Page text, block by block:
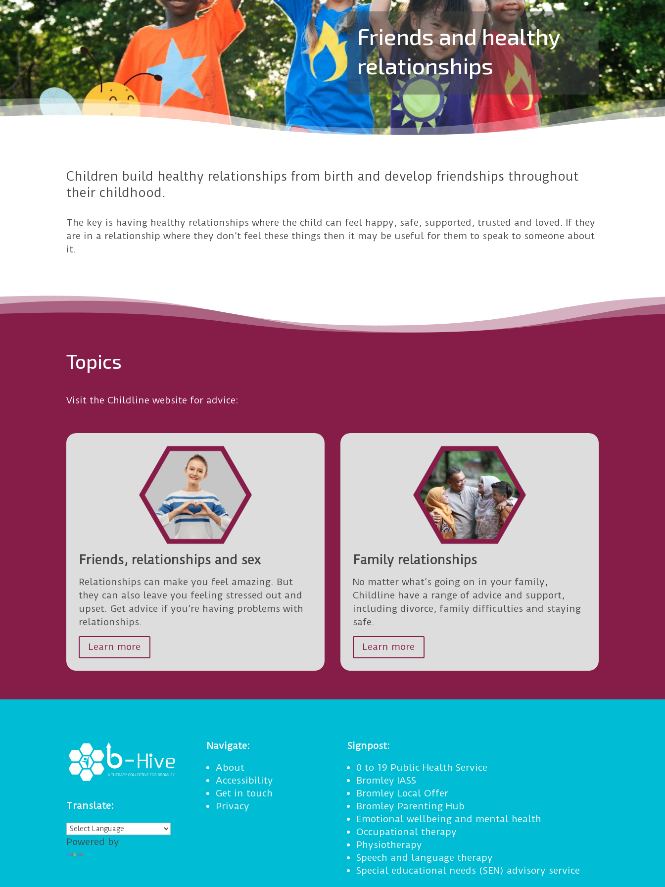
Friends and healthy
relationships
Children build healthy relationships from birth and develop friendships throughout
their childhood.
The key is having healthy relationships where the child can feel happy, safe, supported, trusted and loved. If they
are in a relationship where they don’t feel these things then it may be useful for them to speak to someone about
it.
Topics
Visit the Childline website for advice:
Friends, relationships and sex
Relationships can make you feel amazing. But
they can also leave you feeling stressed out and
upset. Get advice if you’re having problems with
relationships.
Learn more
Family relationships
No matter what’s going on in your family,
Childline have a range of advice and support,
including divorce, family difficulties and staying
safe.
Learn more
Translate:
Powered by
Navigate:
About
Accessibility
Get in touch
Privacy
Signpost:
0 to 19 Public Health Service
Bromley IASS
Bromley Local Offer
Bromley Parenting Hub
Emotional wellbeing and mental health
Occupational therapy
Physiotherapy
Speech and language therapy
Special educational needs (SEN) advisory service